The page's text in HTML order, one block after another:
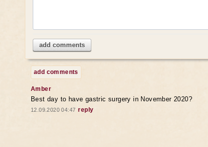
add comments
add comments
Amber
Best day to have gastric surgery in November 2020?
12.09.2020 04:47 reply